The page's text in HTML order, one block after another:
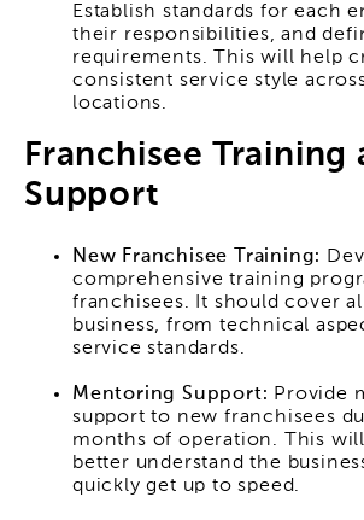
Establish standards for each
their responsibilities, and
requirements. This will help
consistent service style
locations.
Franchisee Training
Support
New Franchisee Training:
comprehensive training
franchisees. It should cover
business, from technical
service standards.
Mentoring Support: Provide
support to new franchisees
months of operation. This
better understand the
quickly get up to speed.